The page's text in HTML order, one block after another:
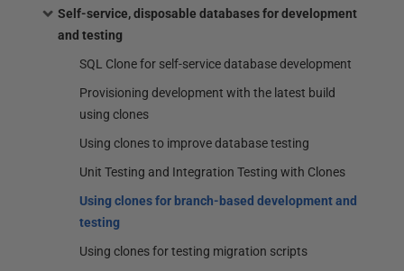
Self-service, disposable databases for development
and testing
SQL Clone for self-service database development
Provisioning development with the latest build
using clones
Using clones to improve database testing
Unit Testing and Integration Testing with Clones
Using clones for branch-based development and
testing
Using clones for testing migration scripts